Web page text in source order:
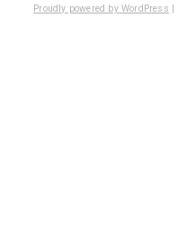
Proudly powered by WordPress |